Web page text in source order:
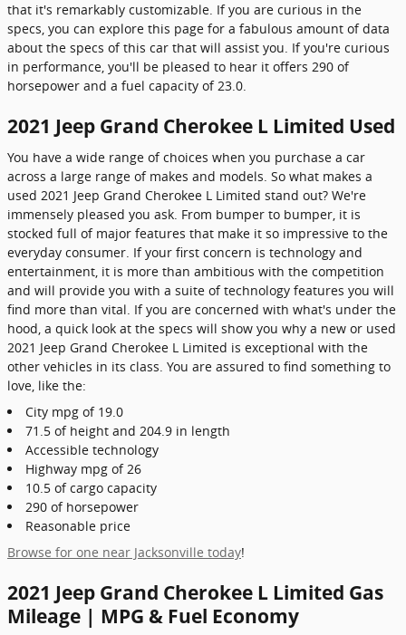
that it's remarkably customizable. If you are curious in the
specs, you can explore this page for a fabulous amount of data
about the specs of this car that will assist you. If you're curious
in performance, you'll be pleased to hear it offers 290 of
horsepower and a fuel capacity of 23.0.
2021 Jeep Grand Cherokee L Limited Used
You have a wide range of choices when you purchase a car
across a large range of makes and models. So what makes a
used 2021 Jeep Grand Cherokee L Limited stand out? We're
immensely pleased you ask. From bumper to bumper, it is
stocked full of major features that make it so impressive to the
everyday consumer. If your first concern is technology and
entertainment, it is more than ambitious with the competition
and will provide you with a suite of technology features you will
find more than vital. If you are concerned with what's under the
hood, a quick look at the specs will show you why a new or used
2021 Jeep Grand Cherokee L Limited is exceptional with the
other vehicles in its class. You are assured to find something to
love, like the:
City mpg of 19.0
71.5 of height and 204.9 in length
Accessible technology
Highway mpg of 26
10.5 of cargo capacity
290 of horsepower
Reasonable price
Browse for one near Jacksonville today!
2021 Jeep Grand Cherokee L Limited Gas
Mileage | MPG & Fuel Economy